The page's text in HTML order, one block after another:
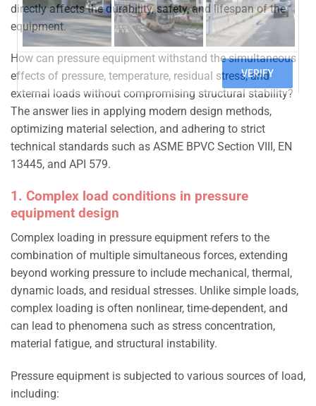
directly affects the durability, safety, and lifespan of the
equipment.
How can pressure equipment withstand the simultaneous
effects of pressure, temperature, residual stress, and
external loads without compromising structural stability?
The answer lies in applying modern design methods,
optimizing material selection, and adhering to strict
technical standards such as ASME BPVC Section VIII, EN
13445, and API 579.
1. Complex load conditions in pressure
equipment design
Complex loading in pressure equipment refers to the
combination of multiple simultaneous forces, extending
beyond working pressure to include mechanical, thermal,
dynamic loads, and residual stresses. Unlike simple loads,
complex loading is often nonlinear, time-dependent, and
can lead to phenomena such as stress concentration,
material fatigue, and structural instability.
Pressure equipment is subjected to various sources of load,
including: